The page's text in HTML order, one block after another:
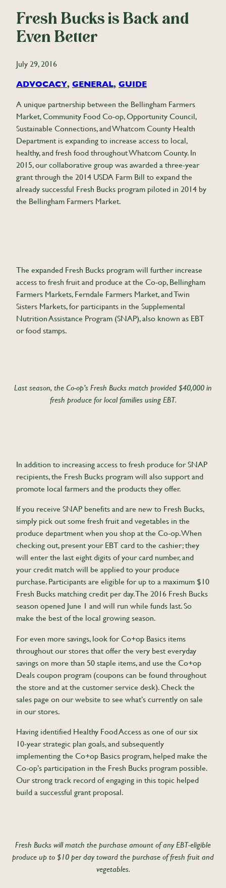
Fresh Bucks is Back and
Even Better
July 29, 2016
ADVOCACY, GENERAL, GUIDE
A unique partnership between the Bellingham Farmers
Market, Community Food Co-op, Opportunity Council,
Sustainable Connections, and Whatcom County Health
Department is expanding to increase access to local,
healthy, and fresh food throughout Whatcom County. In
2015, our collaborative group was awarded a three-year
grant through the 2014 USDA Farm Bill to expand the
already successful Fresh Bucks program piloted in 2014 by
the Bellingham Farmers Market.
The expanded Fresh Bucks program will further increase
access to fresh fruit and produce at the Co-op, Bellingham
Farmers Markets, Ferndale Farmers Market, and Twin
Sisters Markets, for participants in the Supplemental
Nutrition Assistance Program (SNAP), also known as EBT
or food stamps.
Last season, the Co-op’s Fresh Bucks match provided $40,000 in
fresh produce for local families using EBT.
In addition to increasing access to fresh produce for SNAP
recipients, the Fresh Bucks program will also support and
promote local farmers and the products they offer.
If you receive SNAP benefits and are new to Fresh Bucks,
simply pick out some fresh fruit and vegetables in the
produce department when you shop at the Co-op. When
checking out, present your EBT card to the cashier; they
will enter the last eight digits of your card number, and
your credit match will be applied to your produce
purchase. Participants are eligible for up to a maximum $10
Fresh Bucks matching credit per day. The 2016 Fresh Bucks
season opened June 1 and will run while funds last. So
make the best of the local growing season.
For even more savings, look for Co+op Basics items
throughout our stores that offer the very best everyday
savings on more than 50 staple items, and use the Co+op
Deals coupon program (coupons can be found throughout
the store and at the customer service desk). Check the
sales page on our website to see what’s currently on sale
in our stores.
Having identified Healthy Food Access as one of our six
10-year strategic plan goals, and subsequently
implementing the Co+op Basics program, helped make the
Co-op’s participation in the Fresh Bucks program possible.
Our strong track record of engaging in this topic helped
build a successful grant proposal.
Fresh Bucks will match the purchase amount of any EBT-eligible
produce up to $10 per day toward the purchase of fresh fruit and
vegetables.